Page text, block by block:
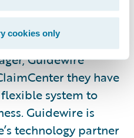
cookies only
vision,” said Chris
Guidewire
they have
system to
Guidewire is
technology partner